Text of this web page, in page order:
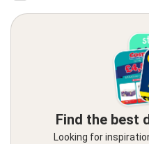
Find the best
Looking for